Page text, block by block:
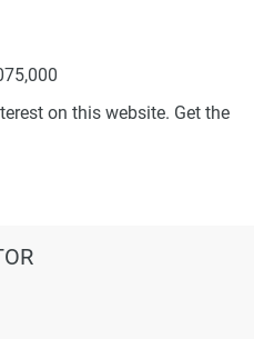
on this website. Get the